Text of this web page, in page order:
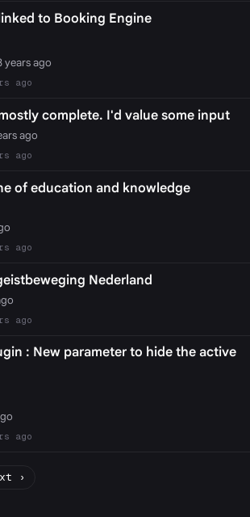
to Booking Engine
years ago
ago
complete. I'd value some input
ago
ago
of education and knowledge
ago
Nederland
ago
: New parameter to hide the active
ago
›